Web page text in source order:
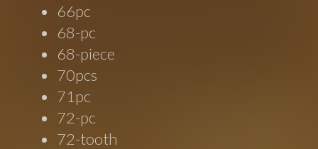
66pc
68-pc
68-piece
70pcs
71pc
72-pc
72-tooth